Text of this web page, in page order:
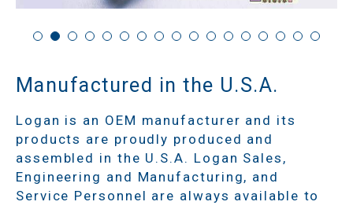
Manufactured in the U.S.A.
Logan is an OEM manufacturer and its
products are proudly produced and
assembled in the U.S.A. Logan Sales,
Engineering and Manufacturing, and
Service Personnel are always available to